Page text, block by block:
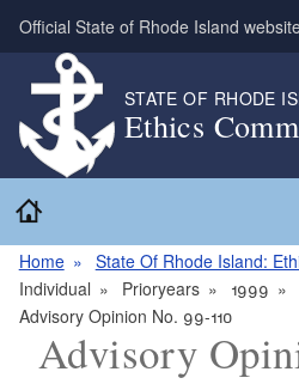
Skip to main content
Official State of Rhode Island
STATE OF RHODE
Ethics
Home
State Of Rhode Island:
Individual
Prioryears
1999
Advisory Opinion No. 99-110
Advisory